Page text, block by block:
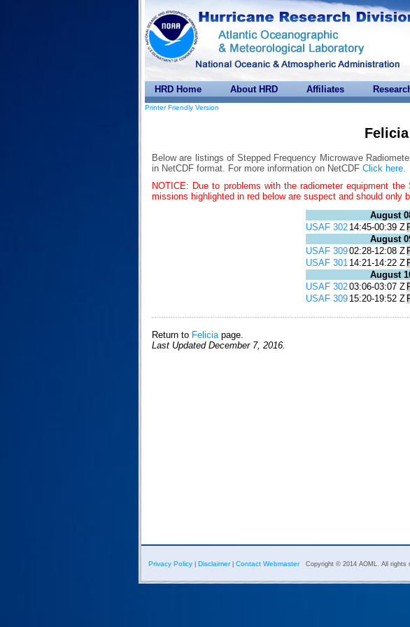
HRD Home About HRD Affiliates
Printer Friendly Version
Below are listings of Stepped Frequency Microwave
in NetCDF format. For more information on NetCDF Click here.
NOTICE: Due to problems with the radiometer equipment
missions highlighted in red below are suspect and should only
August
USAF 302 14:45-00:39 Z
August
USAF 30902:28-12:08 Z
USAF 301 14:21-14:22 Z
August
USAF 30203:06-03:07 Z
USAF 309 15:20-19:52 Z
Return to Feliciapage.
Last Updated December 7, 2016.
Privacy Policy Disclaimer| Contact Webmaster Copyright © 2014 AOML. All rights